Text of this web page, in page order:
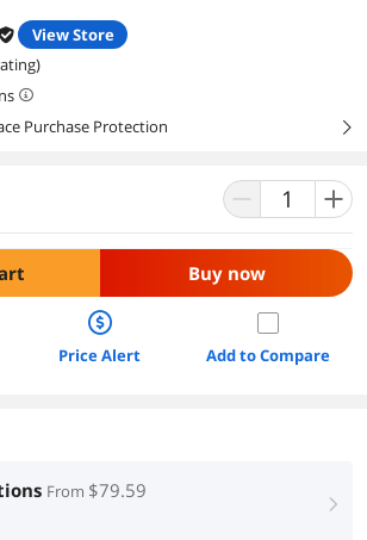
View Store
Purchase Protection
right
Buy now
Price Alert Add to Compare
From $79.59
right